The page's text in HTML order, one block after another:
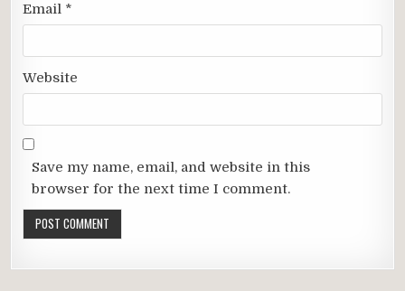
Email *
Website
Save my name, email, and website in this
browser for the next time I comment.